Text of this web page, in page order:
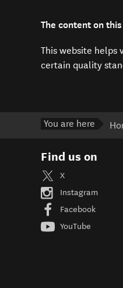
The content on
This website helps
certain quality
You are here
Find us on
X
Instagram
Facebook
YouTube